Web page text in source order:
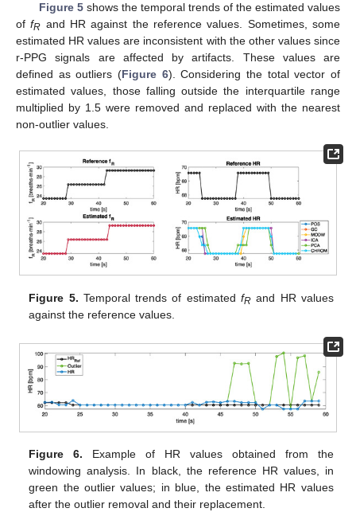
Figure 5shows the temporal trends of the estimated values
offR and HR against the reference values. Sometimes, some
estimated HR values are inconsistent with the other values since
r-PPG signals are affected by artifacts. These values are
defined as outliers (Figure 6). Considering the total vector of
estimated values, those falling outside the interquartile range
multiplied by 1.5 were removed and replaced with the nearest
non-outlier values.
Figure 5. Temporal trends of estimated fR and HR values
against the reference values.
Figure 6. Example of HR values obtained from the
windowing analysis. In black, the reference HR values, in
green the outlier values; in blue, the estimated HR values
after the outlier removal and their replacement.